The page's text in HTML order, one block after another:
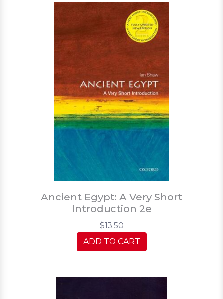
Ancient Egypt: A Very Short
Introduction 2e
$13.50
ADD TO CART